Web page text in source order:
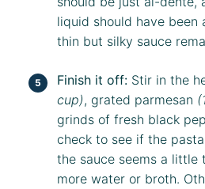
liquid should have been
thin but silky sauce
Finish it off: Stir in the
cup) , grated parmesan
grinds of fresh black
check to see if the
the sauce seems a little
more water or broth.